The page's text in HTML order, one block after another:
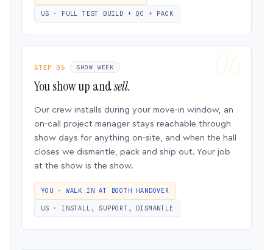
US · FULL TEST BUILD + QC + PACK
STEP 06 SHOW WEEK
You show up andsell.
Our crew installs during your move-in window, an
on-call project manager stays reachable through
show days for anything on-site, and when the hall
closes we dismantle, pack and ship out. Your job
at the show is the show.
YOU · WALK IN AT BOOTH HANDOVER
US · INSTALL, SUPPORT, DISMANTLE